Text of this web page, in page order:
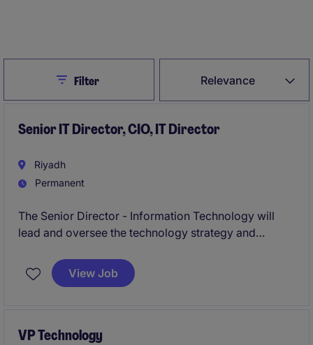
Relevance
CloseFilter
Senior IT Director, CIO, IT Director
Riyadh
Permanent
The Senior Director - Information Technology will
lead and oversee the technology strategy and
property industry. This role is based in Riyadh and
requires a strong background in IT leadership to
View Job
VP Technology